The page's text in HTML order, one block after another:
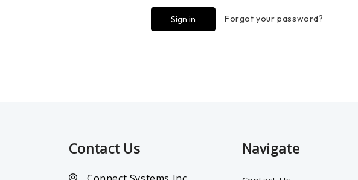
Forgot your password?
Contact Us Navigate